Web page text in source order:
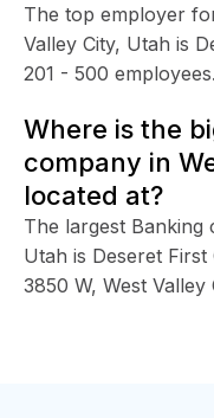
The top employer
Valley City, Utah is
201 - 500 employees.
Where is the
company in
located at?
The largest Banking
Utah is Deseret
3850 W, West Valley